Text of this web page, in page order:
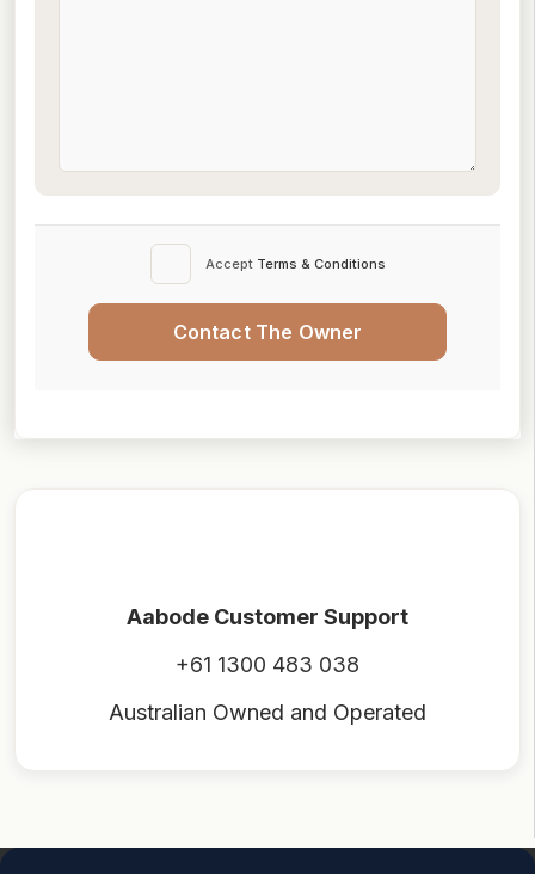
Accept Terms & Conditions
Contact The Owner
Aabode Customer Support
+61 1300 483 038
Australian Owned and Operated
Back to top